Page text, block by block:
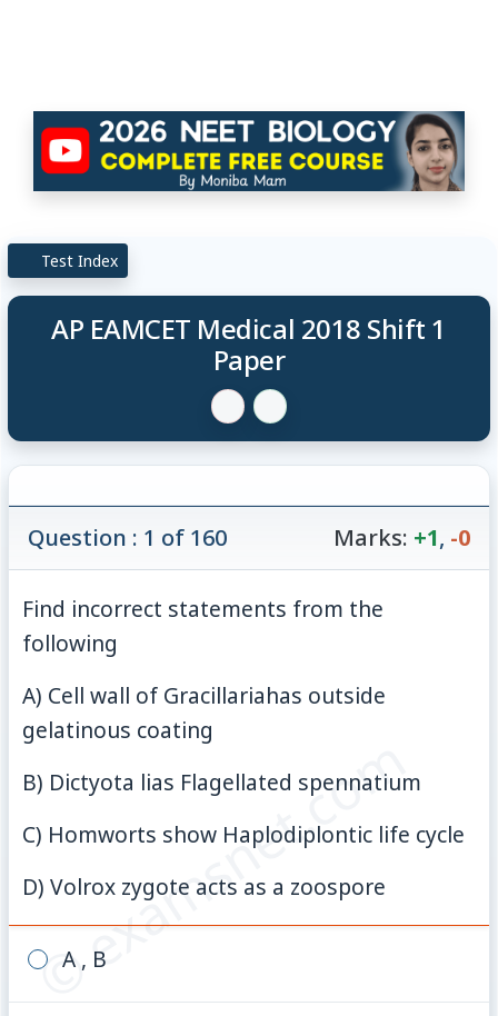
Test Index
AP EAMCET Medical 2018 Shift 1
Paper
© examsnet.com
Question : 1 of 160 Marks: +1, -0
Find incorrect statements from the
following
A) Cell wall of Gracillariahas outside
gelatinous coating
B) Dictyota lias Flagellated spennatium
C) Homworts show Haplodiplontic life cycle
D) Volrox zygote acts as a zoospore
A , B